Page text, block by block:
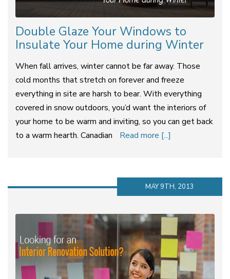
Double Glaze Your Windows to
Insulate Your Home during Winter
When fall arrives, winter cannot be far away. Those
cold months that stretch on forever and freeze
everything in site are harsh to bear. With everything
covered in snow outdoors, you’d want the interiors of
your home to be warm and inviting, so you can get back
to a warm hearth. Canadian
Read more [...]
MAY 9TH, 2013